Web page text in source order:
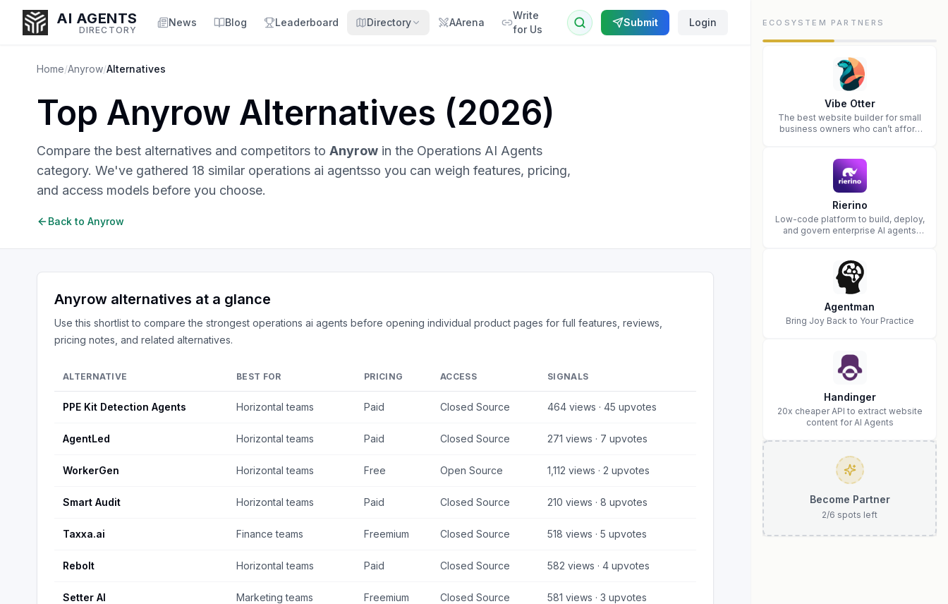
AI AGENTS
DIRECTORY
News Blog Leaderboard Directory AArena
Write
for Us
Submit Login
Enter at least 3 characters to search, or try:
Marketing
Home/Anyrow/Alternatives
Top Anyrow Alternatives (2026)
Compare the best alternatives and competitors to Anyrow in the Operations AI Agents
category. We've gathered 18 similar operations ai agentsso you can weigh features, pricing,
and access models before you choose.
Back to Anyrow
Anyrow alternatives at a glance
Use this shortlist to compare the strongest operations ai agents before opening individual product pages for full features, reviews,
pricing notes, and related alternatives.
ALTERNATIVE BEST FOR PRICING ACCESS SIGNALS
PPE Kit Detection Agents Horizontal teams Paid Closed Source 464 views · 45 upvotes
AgentLed Horizontal teams Paid Closed Source 271 views · 7 upvotes
WorkerGen Horizontal teams Free Open Source 1,112 views · 2 upvotes
Smart Audit Horizontal teams Paid Closed Source 210 views · 8 upvotes
Taxxa.ai Finance teams Freemium Closed Source 518 views · 5 upvotes
Rebolt Horizontal teams Paid Closed Source 582 views · 4 upvotes
Setter AI Marketing teams Freemium Closed Source 581 views · 3 upvotes
ECOSYSTEM PARTNERS
Vibe Otter
The best website builder for small
business owners who can’t afford
Rierino
Low-code platform to build, deploy,
and govern enterprise AI agents
Agentman
Bring Joy Back to Your Practice
Handinger
20x cheaper API to extract website
content for AI Agents
Become Partner
2/6 spots left